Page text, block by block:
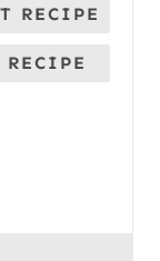
RECIPE